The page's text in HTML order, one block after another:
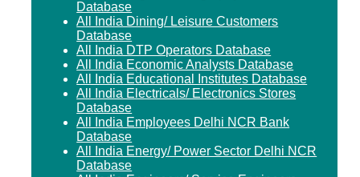
Database
All India Dining/ Leisure Customers
Database
All India DTP Operators Database
All India Economic Analysts Database
All India Educational Institutes Database
All India Electricals/ Electronics Stores
Database
All India Employees Delhi NCR Bank
Database
All India Energy/ Power Sector Delhi NCR
Database